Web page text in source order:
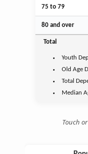
75 to 79
80 and over
Total
Youth
Old Age
Total
Median
Touch